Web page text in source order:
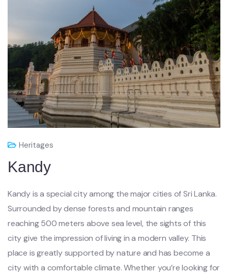
Heritages
Kandy
Kandy is a special city among the major cities of Sri Lanka.
Surrounded by dense forests and mountain ranges
reaching 500 meters above sea level, the sights of this
city give the impression of living in a modern valley. This
place is greatly supported by nature and has become a
city with a comfortable climate. Whether you’re looking for